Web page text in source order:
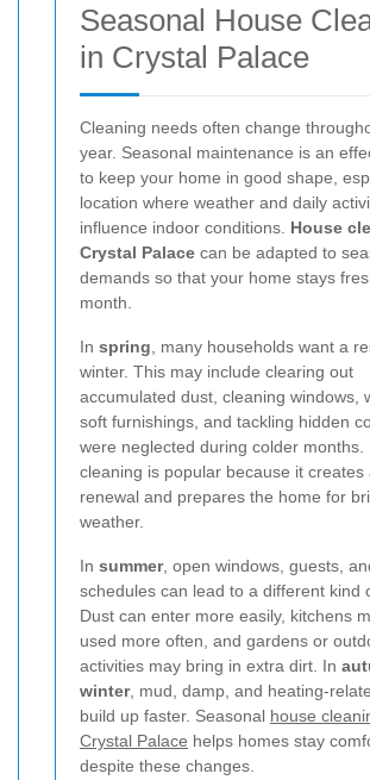
Seasonal House
in Crystal Palace
Cleaning needs often change
year. Seasonal maintenance is an
to keep your home in good shape,
location where weather and daily
influence indoor conditions. House
Crystal Palace can be adapted to
demands so that your home stays
month.
In spring , many households want a
winter. This may include clearing out
accumulated dust, cleaning windows,
soft furnishings, and tackling hidden
were neglected during colder months.
cleaning is popular because it creates
renewal and prepares the home for
weather.
In summer, open windows, guests,
schedules can lead to a different kind
Dust can enter more easily, kitchens
used more often, and gardens or
activities may bring in extra dirt. In
winter, mud, damp, and heating-
build up faster. Seasonal house
Crystal Palace helps homes stay
despite these changes.